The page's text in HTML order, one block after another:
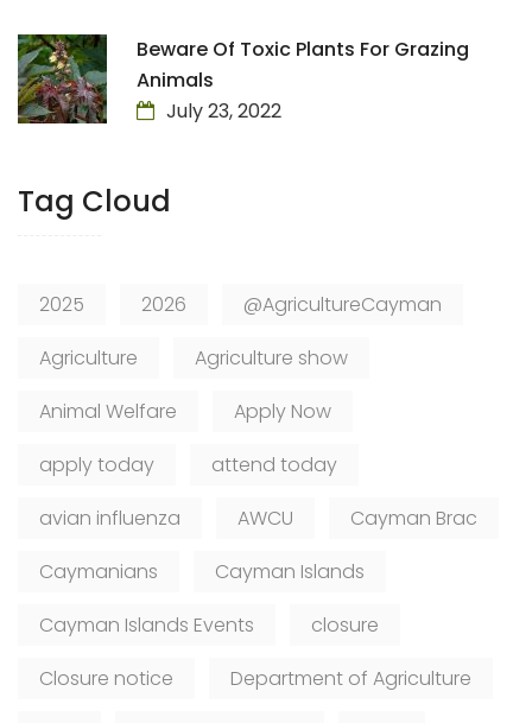
Beware Of Toxic Plants For Grazing
Animals
July 23, 2022
Tag Cloud
2025 2026
@AgricultureCayman
Agriculture
Agriculture show
Animal Welfare
Apply Now
apply today
attend today
avian influenza
AWCU
Cayman Brac
Caymanians
Cayman Islands
Cayman Islands Events
closure
Closure notice
Department of Agriculture